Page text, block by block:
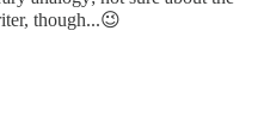
though...😉